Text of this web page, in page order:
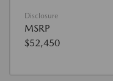
Disclosure
MSRP
$52,450